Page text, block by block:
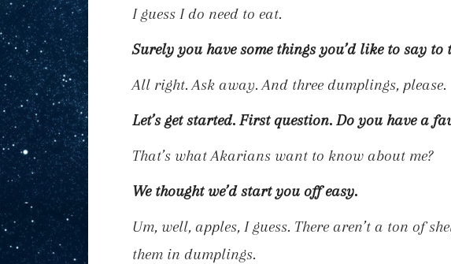
I guess I do need to eat.
Surely you have some things you’d like to say to
All right. Ask away. And three dumplings, please.
Let’s get started. First question. Do you have a
That’s what Akarians want to know about me?
We thought we’d start you off easy.
Um, well, apples, I guess. There aren’t a ton of
them in dumplings.